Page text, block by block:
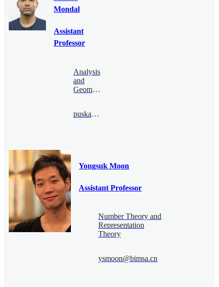
Mondal
Assistant
Professor
Analysis
and
Geometry
puskar@bimsa.cn
Yongsuk Moon
Assistant Professor
Number Theory and
Representation
Theory
ysmoon@bimsa.cn